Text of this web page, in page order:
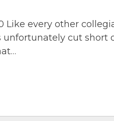
Like every other
unfortunately cut short